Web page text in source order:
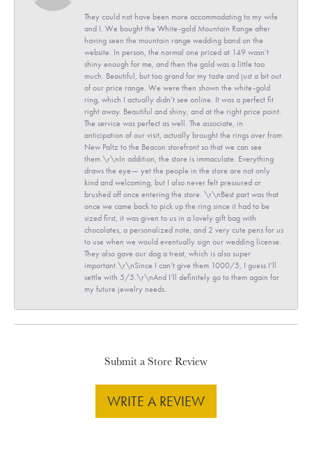
They could not have been more accommodating to my wife
and I. We bought the White-gold Mountain Range after
having seen the mountain range wedding band on the
website. In person, the normal one priced at 149 wasn’t
shiny enough for me, and then the gold was a little too
much. Beautiful, but too grand for my taste and just a bit out
of our price range. We were then shown the white-gold
ring, which I actually didn’t see online. It was a perfect fit
right away. Beautiful and shiny, and at the right price point.
The service was perfect as well. The associate, in
anticipation of our visit, actually brought the rings over from
New Paltz to the Beacon storefront so that we can see
them.\r\nIn addition, the store is immaculate. Everything
draws the eye— yet the people in the store are not only
kind and welcoming, but I also never felt pressured or
brushed off once entering the store. \r\nBest part was that
once we came back to pick up the ring since it had to be
sized first, it was given to us in a lovely gift bag with
chocolates, a personalized note, and 2 very cute pens for us
to use when we would eventually sign our wedding license.
They also gave our dog a treat, which is also super
important.\r\nSince I can’t give them 1000/5, I guess I’ll
settle with 5/5.\r\nAnd I’ll definitely go to them again for
my future jewelry needs.
Submit a Store Review
WRITE A REVIEW